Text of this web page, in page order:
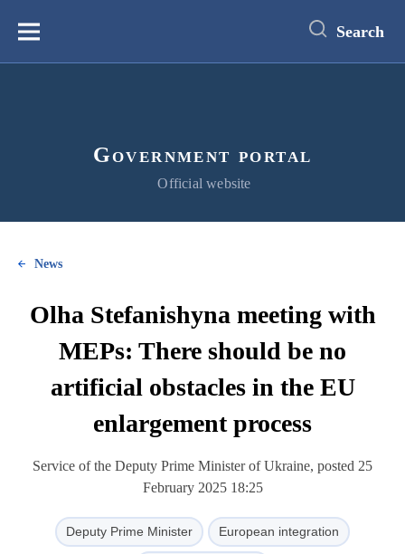
content
Меню Search
Government portal
Official website
News
Olha Stefanishyna meeting with
MEPs: There should be no
artificial obstacles in the EU
enlargement process
Service of the Deputy Prime Minister of Ukraine, posted 25
February 2025 18:25
Deputy Prime Minister European integration